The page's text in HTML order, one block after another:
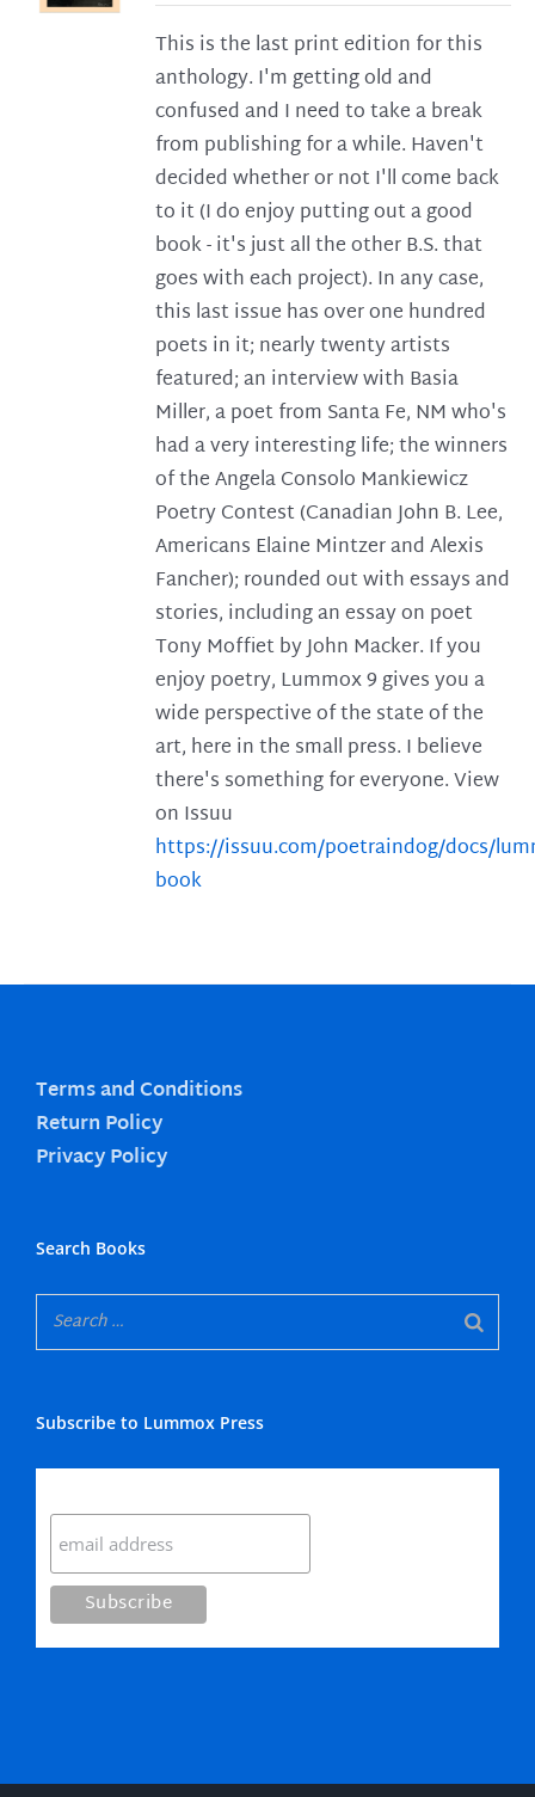
This is the last print edition for this
anthology. I'm getting old and
confused and I need to take a break
from publishing for a while. Haven't
decided whether or not I'll come back
to it (I do enjoy putting out a good
book - it's just all the other B.S. that
goes with each project). In any case,
this last issue has over one hundred
poets in it; nearly twenty artists
featured; an interview with Basia
Miller, a poet from Santa Fe, NM who's
had a very interesting life; the winners
of the Angela Consolo Mankiewicz
Poetry Contest (Canadian John B. Lee,
Americans Elaine Mintzer and Alexis
Fancher); rounded out with essays and
stories, including an essay on poet
Tony Moffiet by John Macker. If you
enjoy poetry, Lummox 9 gives you a
wide perspective of the state of the
art, here in the small press. I believe
there's something for everyone. View
on Issuu
https://issuu.com/poetraindog/docs/
book
Terms and Conditions
Return Policy
Privacy Policy
Search Books
Subscribe to Lummox Press